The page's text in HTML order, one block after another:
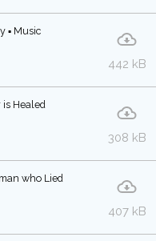
▪ Music
442 kB
is Healed
308 kB
who Lied
407 kB